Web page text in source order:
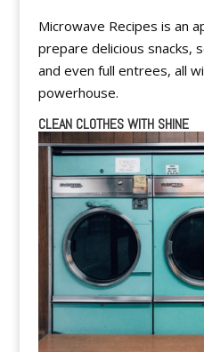
Microwave Recipes is an
prepare delicious snacks,
and even full entrees, all
powerhouse.
CLEAN CLOTHES WITH SHINE